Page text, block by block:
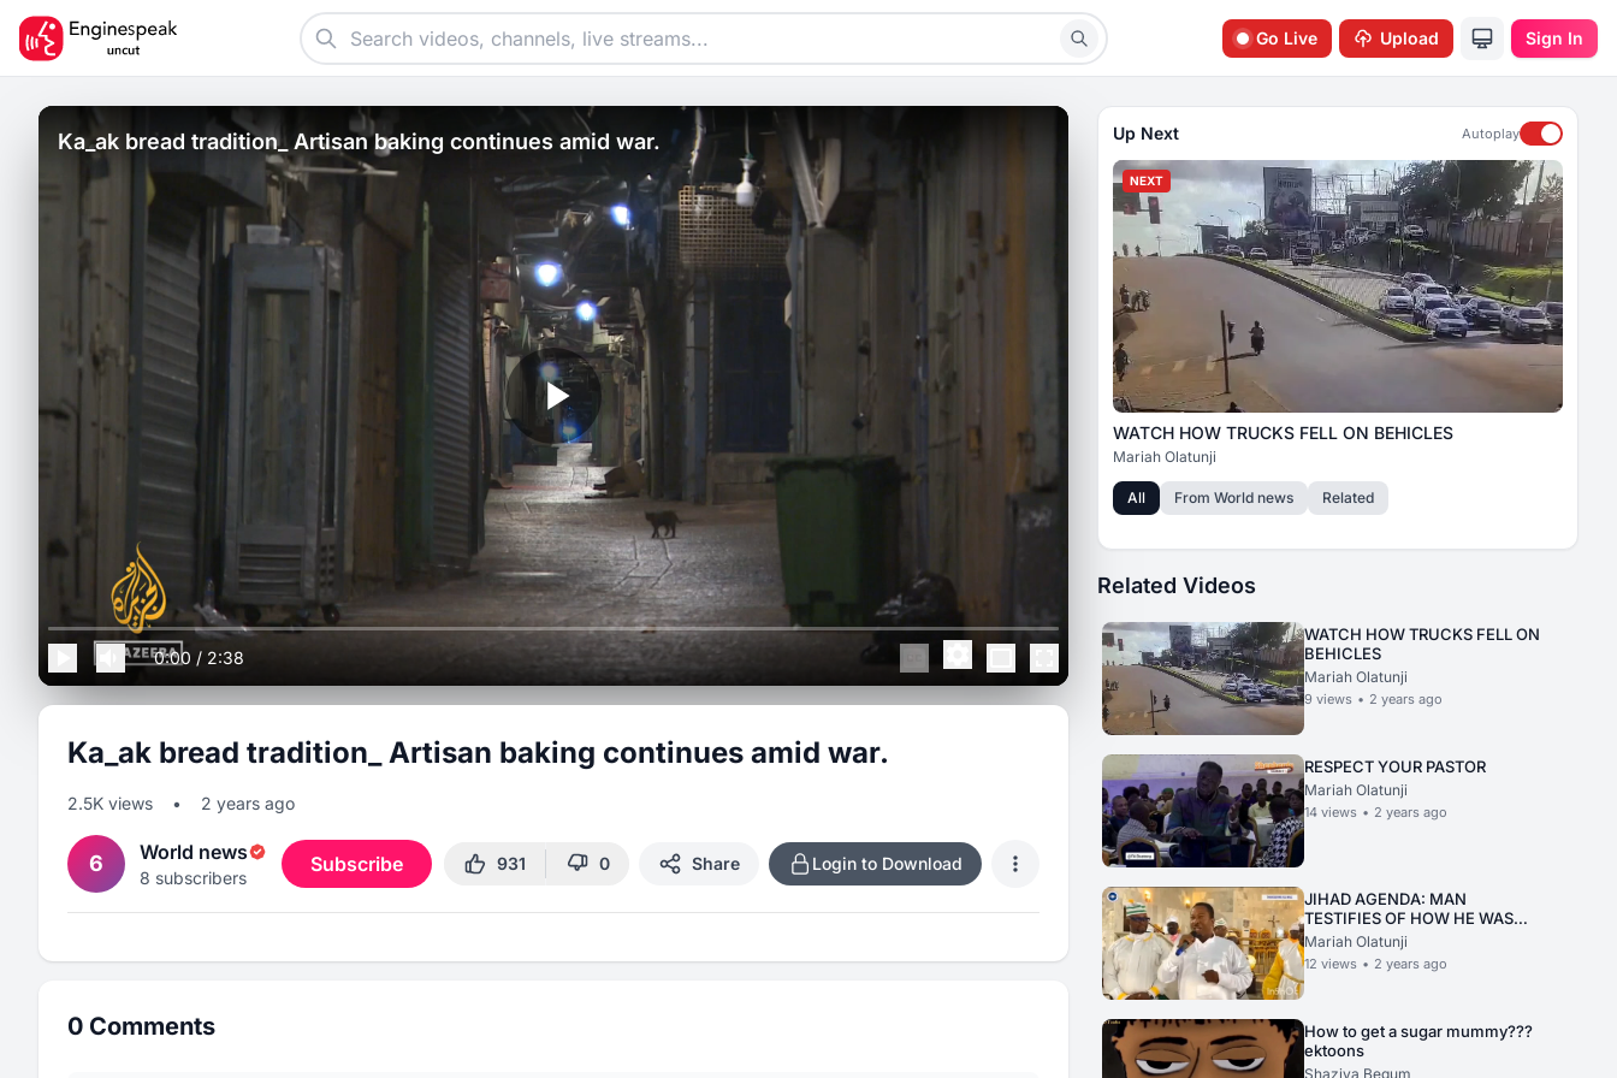
Go Live Upload Sign In
Ka_ak bread tradition_ Artisan baking continues amid war.
0:00 / 2:38
Ka_ak bread tradition_ Artisan baking continues amid war.
2.5K views • 2 years ago
6 World news
8 subscribers
Subscribe 931 0 Share Login to Download
0 Comments
Up Next Autoplay
NEXT
WATCH HOW TRUCKS FELL ON BEHICLES
Mariah Olatunji
All From World news Related
Related Videos
WATCH HOW TRUCKS FELL ON
BEHICLES
Mariah Olatunji
9 views • 2 years ago
RESPECT YOUR PASTOR
Mariah Olatunji
14 views • 2 years ago
JIHAD AGENDA: MAN
TESTIFIES OF HOW HE WAS
SAVED
Mariah Olatunji
12 views • 2 years ago
How to get a sugar mummy???
ektoons
Shaziya Begum